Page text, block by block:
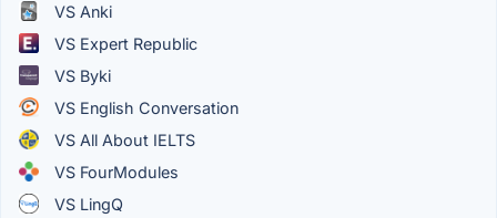
VS Anki
VS Expert Republic
VS Byki
VS English Conversation
VS All About IELTS
VS FourModules
VS LingQ